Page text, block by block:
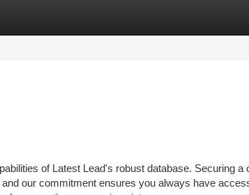
of Latest Lead's robust database. Securing a
our commitment ensures you always have